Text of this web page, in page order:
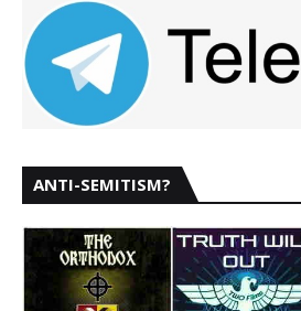
ANTI-SEMITISM?